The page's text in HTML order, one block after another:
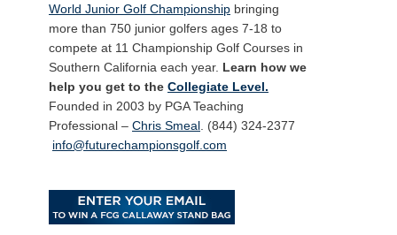
World Junior Golf Championship bringing
more than 750 junior golfers ages 7-18 to
compete at 11 Championship Golf Courses in
Southern California each year. Learn how we
help you get to the Collegiate Level.
Founded in 2003 by PGA Teaching
Professional – Chris Smeal . (844) 324-2377
info@futurechampionsgolf.com